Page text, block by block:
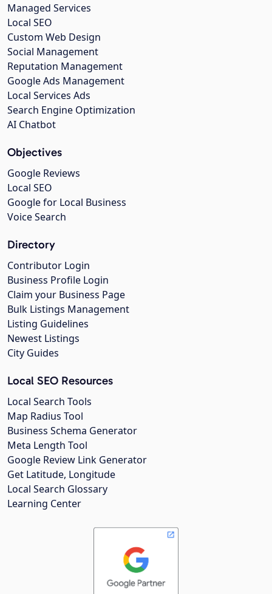
Managed Services
Local SEO
Custom Web Design
Social Management
Reputation Management
Google Ads Management
Local Services Ads
Search Engine Optimization
AI Chatbot
Objectives
Google Reviews
Local SEO
Google for Local Business
Voice Search
Directory
Contributor Login
Business Profile Login
Claim your Business Page
Bulk Listings Management
Listing Guidelines
Newest Listings
City Guides
Local SEO Resources
Local Search Tools
Map Radius Tool
Business Schema Generator
Meta Length Tool
Google Review Link Generator
Get Latitude, Longitude
Local Search Glossary
Learning Center